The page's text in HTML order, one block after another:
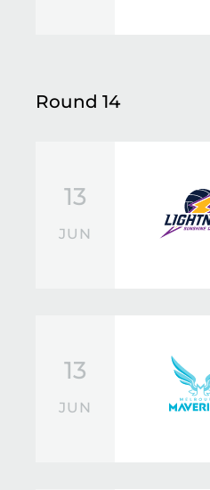
Round 14
13
JUN
13
JUN